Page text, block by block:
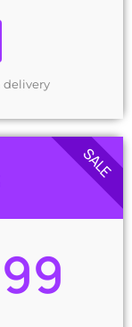
delivery
SALE